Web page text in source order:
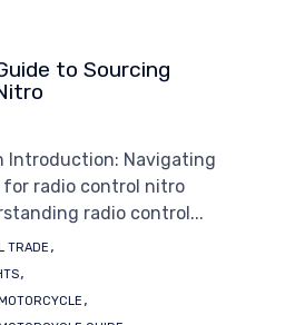
to Sourcing
Introduction: Navigating
for radio control nitro
radio control...
TRADE ,
,
,